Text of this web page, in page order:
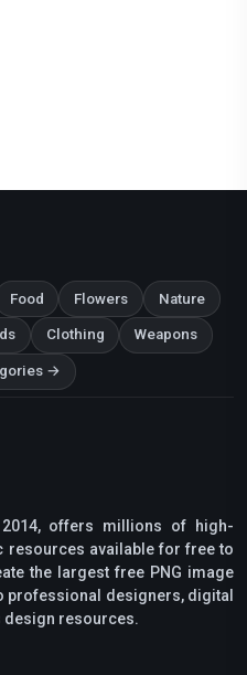
Food Flowers Nature
Clothing Weapons
→
2014, offers millions of high-
resources available for free to
the largest free PNG image
professional designers, digital
design resources.